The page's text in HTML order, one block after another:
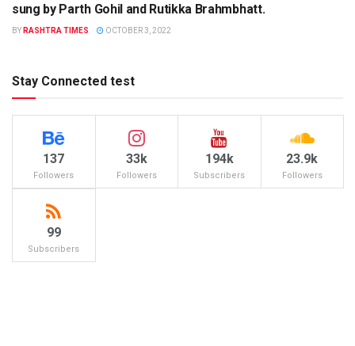
sung by Parth Gohil and Rutikka Brahmbhatt.
BY RASHTRA TIMES OCTOBER 3, 2022
Stay Connected test
137
Followers
33k
Followers
194k
Subscribers
23.9k
Followers
99
Subscribers